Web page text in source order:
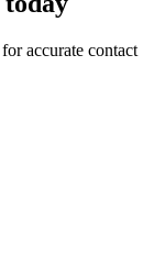
accurate contact